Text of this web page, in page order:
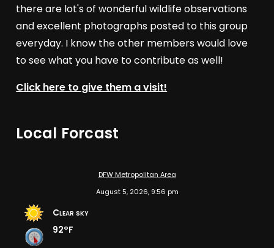
there are lot's of wonderful wildlife observations
and excellent photographs posted to this group
everyday. I know the other members would love
to see what you have to contribute as well!
Click here to give them a visit!
Local Forcast
DFW Metropolitan Area
August 5, 2026, 9:56 pm
Clear sky
92°F